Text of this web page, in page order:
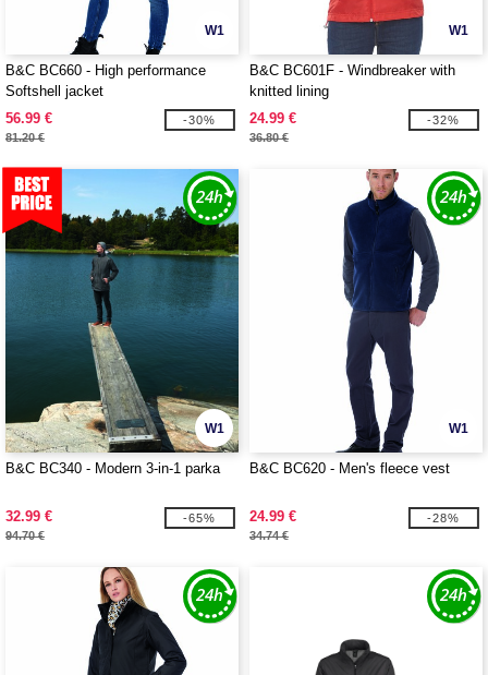
W1
B&C BC660 - High performance
Softshell jacket
56.99 €
81.20 €
-30%
W1
B&C BC601F - Windbreaker with
knitted lining
24.99 €
36.80 €
-32%
W1
B&C BC340 - Modern 3-in-1 parka
32.99 €
94.70 €
-65%
W1
B&C BC620 - Men's fleece vest
24.99 €
34.74 €
-28%